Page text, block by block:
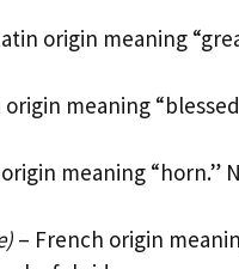
origin meaning
origin meaning
meaning “horn.”
– French origin